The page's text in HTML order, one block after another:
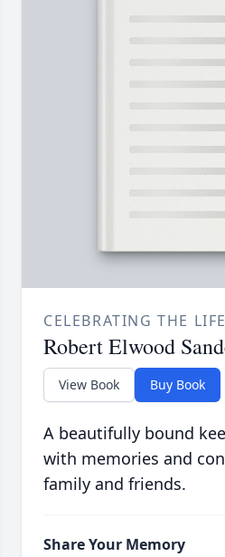
CELEBRATING THE
Robert Elwood
View Book Buy Book
A beautifully bound
with memories and
family and friends.
Share Your Memory